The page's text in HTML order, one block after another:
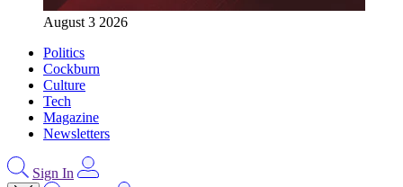
August 3 2026
Politics
Cockburn
Culture
Tech
Magazine
Newsletters
Sign In